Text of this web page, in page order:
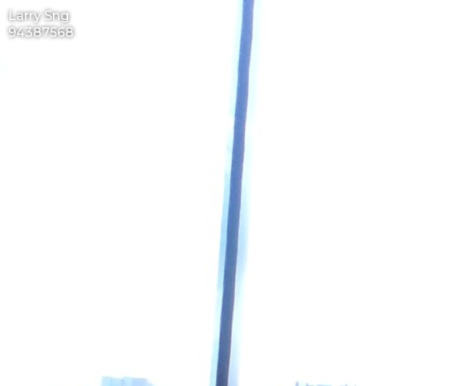
Larry Sng
94387568